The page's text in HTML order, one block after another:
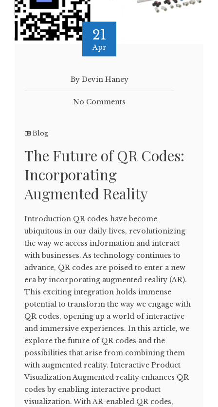
21
Apr
By Devin Haney
No Comments
Blog
The Future of QR Codes:
Incorporating
Augmented Reality
Introduction QR codes have become
ubiquitous in our daily lives, revolutionizing
the way we access information and interact
with businesses. As technology continues to
advance, QR codes are poised to enter a new
era by incorporating augmented reality (AR).
This exciting integration holds immense
potential to transform the way we engage with
QR codes, opening up a world of interactive
and immersive experiences. In this article, we
explore the future of QR codes and the
possibilities that arise from combining them
with augmented reality. Interactive Product
Visualization Augmented reality enhances QR
codes by enabling interactive product
visualization. With AR-enabled QR codes,